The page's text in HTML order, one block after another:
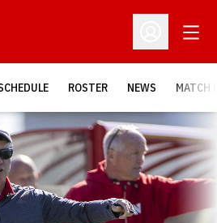
Open
ROSTER NEWS MATCH